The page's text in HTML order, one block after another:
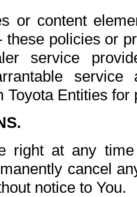
or content
these policies or
service
Toyota Entities
right at any
cancel
notice to You.